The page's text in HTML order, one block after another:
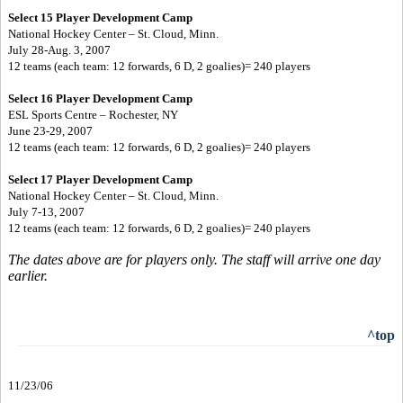
Select 15 Player Development Camp
National Hockey Center – St. Cloud, Minn.
July 28-Aug. 3, 2007
12 teams (each team: 12 forwards, 6 D, 2 goalies)= 240 players
Select 16 Player Development Camp
ESL Sports Centre – Rochester, NY
June 23-29, 2007
12 teams (each team: 12 forwards, 6 D, 2 goalies)= 240 players
Select 17 Player Development Camp
National Hockey Center – St. Cloud, Minn.
July 7-13, 2007
12 teams (each team: 12 forwards, 6 D, 2 goalies)= 240 players
The dates above are for players only. The staff will arrive one day
earlier.
^top
11/23/06